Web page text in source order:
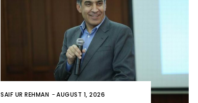
SAIF UR REHMAN -AUGUST 1, 2026